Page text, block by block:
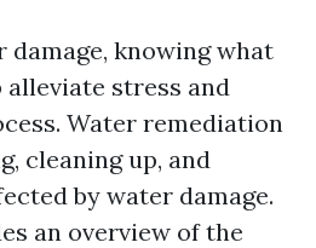
damage, knowing what
stress and
Water remediation
cleaning up, and
by water damage.
an overview of the